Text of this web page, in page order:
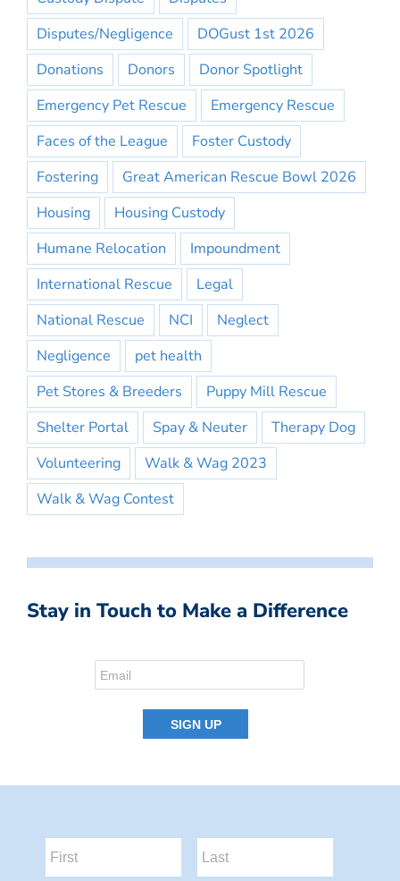
Disputes/Negligence
DOGust 1st 2026
Donations
Donors
Donor Spotlight
Emergency Pet Rescue
Emergency Rescue
Faces of the League
Foster Custody
Fostering
Great American Rescue Bowl 2026
Housing
Housing Custody
Humane Relocation
Impoundment
International Rescue
Legal
National Rescue
NCI
Neglect
Negligence
pet health
Pet Stores & Breeders
Puppy Mill Rescue
Shelter Portal
Spay & Neuter
Therapy Dog
Volunteering
Walk & Wag 2023
Walk & Wag Contest
Stay in Touch to Make a Difference